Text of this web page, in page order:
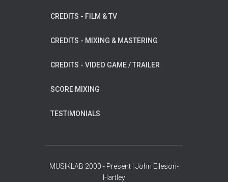
CREDITS - FILM & TV
CREDITS - MIXING & MASTERING
CREDITS - VIDEO GAME / TRAILER
SCORE MIXING
TESTIMONIALS
MUSIKLAB 2000 - Present | John Elleson-
Hartley